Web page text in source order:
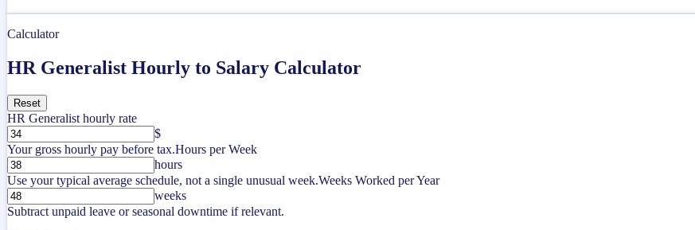
Calculator
HR Generalist Hourly to Salary Calculator
Reset
HR Generalist hourly rate
$
Your gross hourly pay before tax.Hours per Week
hours
Use your typical average schedule, not a single unusual week.Weeks Worked per Year
weeks
Subtract unpaid leave or seasonal downtime if relevant.